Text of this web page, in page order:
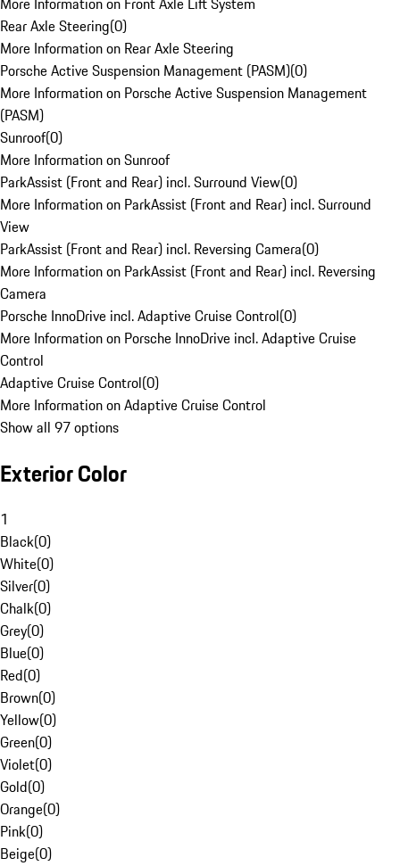
Rear Axle Steering(0)
More Information on Rear Axle Steering
Porsche Active Suspension Management (PASM)(0)
More Information on Porsche Active Suspension Management
(PASM)
Sunroof(0)
More Information on Sunroof
ParkAssist (Front and Rear) incl. Surround View(0)
More Information on ParkAssist (Front and Rear) incl. Surround
View
ParkAssist (Front and Rear) incl. Reversing Camera(0)
More Information on ParkAssist (Front and Rear) incl. Reversing
Camera
Porsche InnoDrive incl. Adaptive Cruise Control(0)
More Information on Porsche InnoDrive incl. Adaptive Cruise
Control
Adaptive Cruise Control(0)
More Information on Adaptive Cruise Control
Show all 97 options
Exterior Color
1
Black(0)
White(0)
Silver(0)
Chalk(0)
Grey(0)
Blue(0)
Red(0)
Brown(0)
Yellow(0)
Green(0)
Violet(0)
Gold(0)
Orange(0)
Pink(0)
Beige(0)